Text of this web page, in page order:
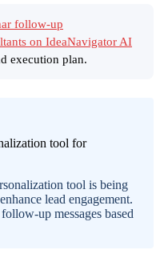
follow-up
on IdeaNavigator AI
execution plan.
tool is being
lead engagement.
up messages based